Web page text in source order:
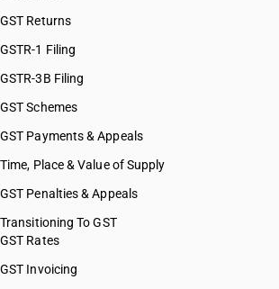
GST Returns
GSTR-1 Filing
GSTR-3B Filing
GST Schemes
GST Payments & Appeals
Time, Place & Value of Supply
GST Penalties & Appeals
Transitioning To GST
GST Rates
GST Invoicing